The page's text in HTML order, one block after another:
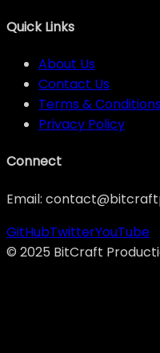
Quick Links
About Us
Contact Us
Terms &
Privacy Policy
Connect
Email:
GitHubTwitterYouTube
© 2025 BitCraft